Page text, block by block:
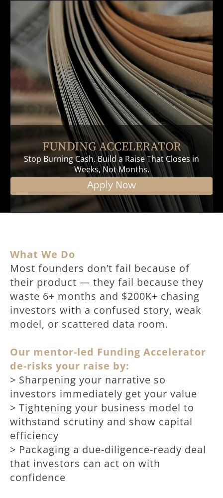
FUNDING ACCELERATOR
Stop Burning Cash. Build a Raise That Closes in
Weeks, Not Months.
Apply Now
What We Do
Most founders don’t fail because of
their product — they fail because they
waste 6+ months and $200K+ chasing
investors with a confused story, weak
model, or scattered data room.
Our mentor-led Funding Accelerator
de-risks your raise by:
> Sharpening your narrative so
investors immediately get your value
> Tightening your business model to
withstand scrutiny and show capital
efficiency
> Packaging a due-diligence-ready deal
that investors can act on with
confidence